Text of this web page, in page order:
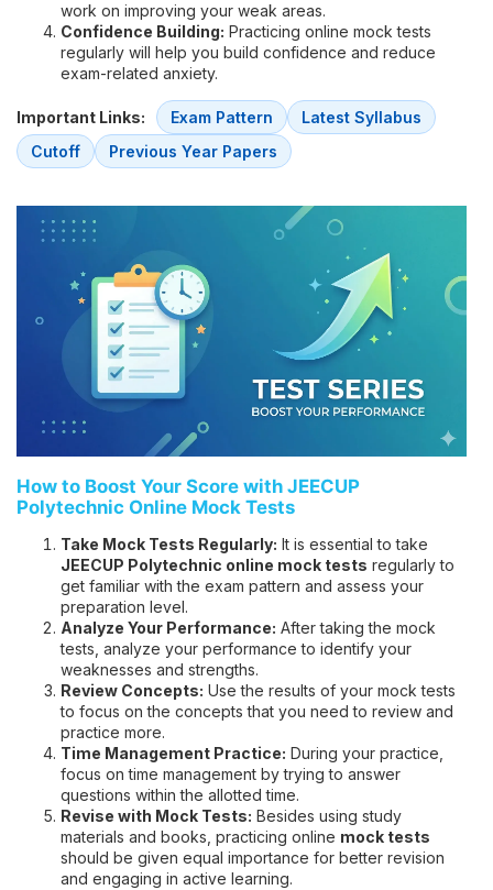
work on improving your weak areas.
Confidence Building: Practicing online mock tests
regularly will help you build confidence and reduce
exam-related anxiety.
Important Links: Exam Pattern
Latest Syllabus
Cutoff
Previous Year Papers
How to Boost Your Score with JEECUP
Polytechnic Online Mock Tests
Take Mock Tests Regularly: It is essential to take
JEECUP Polytechnic online mock tests regularly to
get familiar with the exam pattern and assess your
preparation level.
Analyze Your Performance: After taking the mock
tests, analyze your performance to identify your
weaknesses and strengths.
Review Concepts: Use the results of your mock tests
to focus on the concepts that you need to review and
practice more.
Time Management Practice: During your practice,
focus on time management by trying to answer
questions within the allotted time.
Revise with Mock Tests: Besides using study
materials and books, practicing online mock tests
should be given equal importance for better revision
and engaging in active learning.